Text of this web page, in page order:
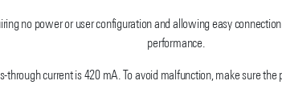
no power or user configuration and allowing easy
performance.
through current is 420 mA. To avoid malfunction, make sure